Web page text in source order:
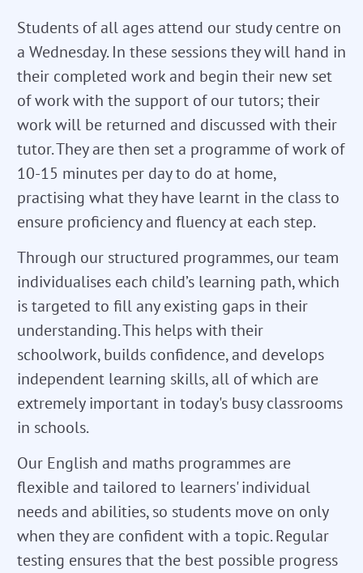
Students of all ages attend our study centre on
a Wednesday. In these sessions they will hand in
their completed work and begin their new set
of work with the support of our tutors; their
work will be returned and discussed with their
tutor. They are then set a programme of work of
10-15 minutes per day to do at home,
practising what they have learnt in the class to
ensure proficiency and fluency at each step.
Through our structured programmes, our team
individualises each child’s learning path, which
is targeted to fill any existing gaps in their
understanding. This helps with their
schoolwork, builds confidence, and develops
independent learning skills, all of which are
extremely important in today's busy classrooms
in schools.
Our English and maths programmes are
flexible and tailored to learners' individual
needs and abilities, so students move on only
when they are confident with a topic. Regular
testing ensures that the best possible progress